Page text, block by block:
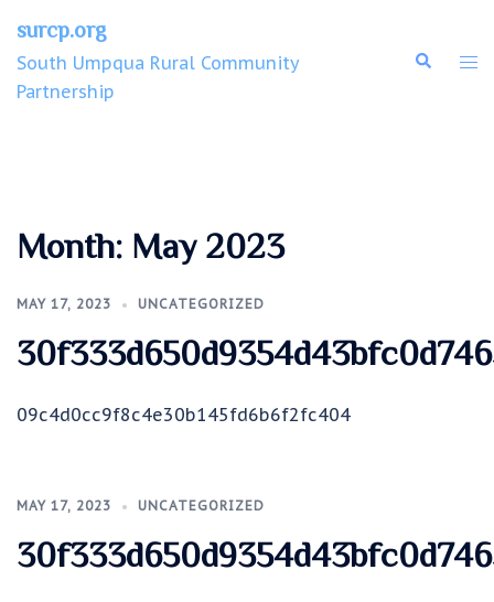
surcp.org
South Umpqua Rural Community
Partnership
Month: May 2023
MAY 17, 2023 UNCATEGORIZED
09c4d0cc9f8c4e30b145fd6b6f2fc404
MAY 17, 2023 UNCATEGORIZED